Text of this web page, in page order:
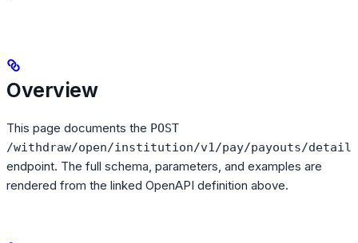
Overview
This page documents the POST
/withdraw/open/institution/v1/pay/payouts/detail
endpoint. The full schema, parameters, and examples are
rendered from the linked OpenAPI definition above.